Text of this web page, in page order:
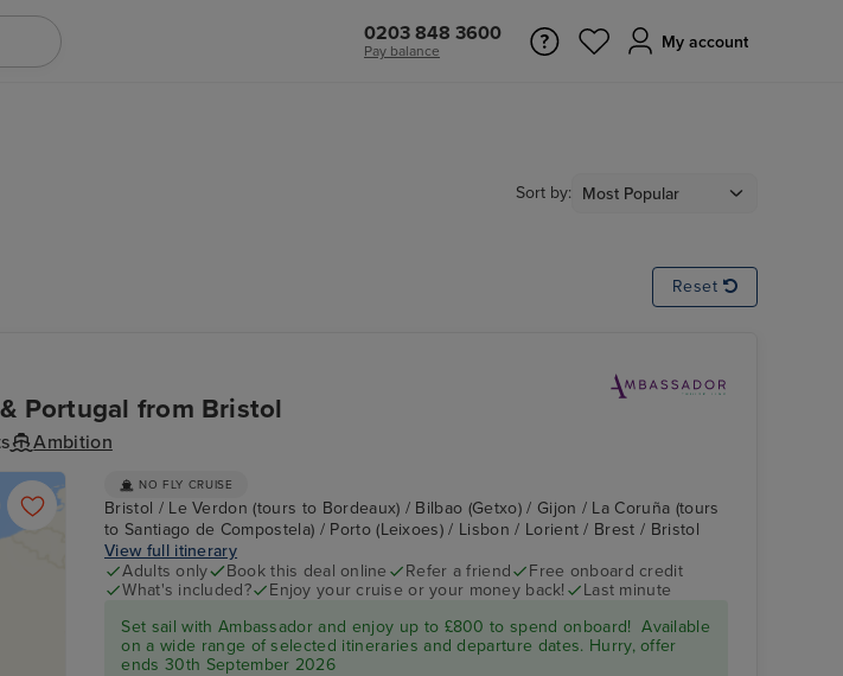
0203 848 3600
Pay balance My account
Sort by:
Reset
Portugal from Bristol
Ambition
NO FLY CRUISE
Bristol / Le Verdon (tours to Bordeaux) / Bilbao (Getxo) / Gijon / La Coruña (tours
to Santiago de Compostela) / Porto (Leixoes) / Lisbon / Lorient / Brest / Bristol
View full itinerary
Adults only
Book this deal online Refer a friend
Free onboard credit
What's included?
Enjoy your cruise or your money back!
Last minute
Set sail with Ambassador and enjoy up to £800 to spend onboard! Available
on a wide range of selected itineraries and departure dates. Hurry, offer
ends 30th September 2026